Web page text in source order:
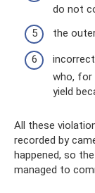
do not
the
who, for
yield
All these
recorded by
happened, so
managed to